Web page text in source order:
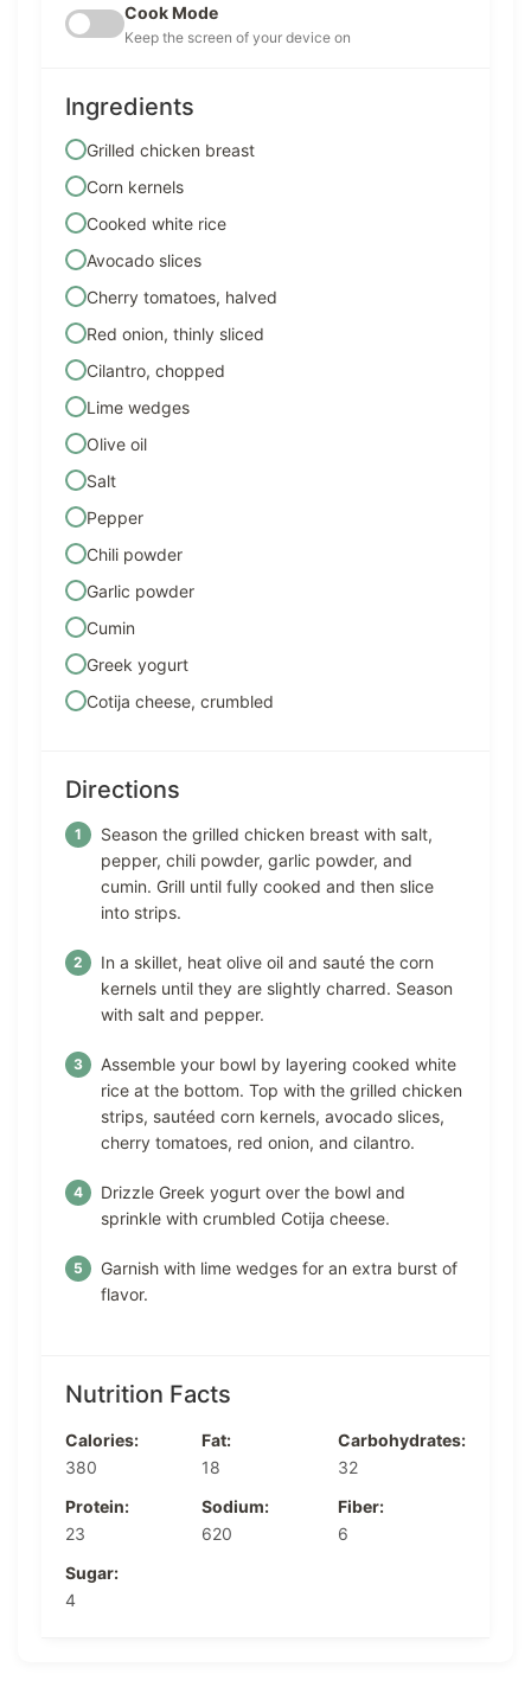
Cook Mode
Keep the screen of your device on
Ingredients
Grilled chicken breast
Corn kernels
Cooked white rice
Avocado slices
Cherry tomatoes, halved
Red onion, thinly sliced
Cilantro, chopped
Lime wedges
Olive oil
Salt
Pepper
Chili powder
Garlic powder
Cumin
Greek yogurt
Cotija cheese, crumbled
Directions
Season the grilled chicken breast with salt,
pepper, chili powder, garlic powder, and
cumin. Grill until fully cooked and then slice
into strips.
In a skillet, heat olive oil and sauté the corn
kernels until they are slightly charred. Season
with salt and pepper.
Assemble your bowl by layering cooked white
rice at the bottom. Top with the grilled chicken
strips, sautéed corn kernels, avocado slices,
cherry tomatoes, red onion, and cilantro.
Drizzle Greek yogurt over the bowl and
sprinkle with crumbled Cotija cheese.
Garnish with lime wedges for an extra burst of
flavor.
Nutrition Facts
Calories:
380
Fat:
18
Carbohydrates:
32
Protein:
23
Sodium:
620
Fiber:
6
Sugar:
4